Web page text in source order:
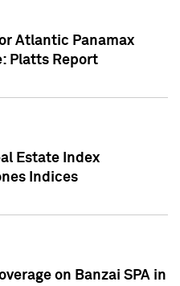
Atlantic Panamax
Platts Report
Estate Index
Indices
on Banzai SPA in